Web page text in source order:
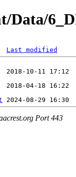
Data/
Last modified
Port 443